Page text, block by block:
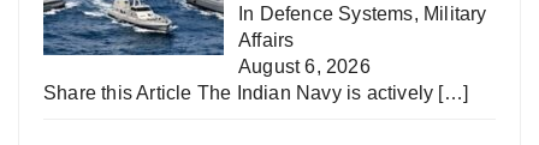
In Defence Systems, Military
Affairs
August 6, 2026
Share this Article The Indian Navy is actively […]